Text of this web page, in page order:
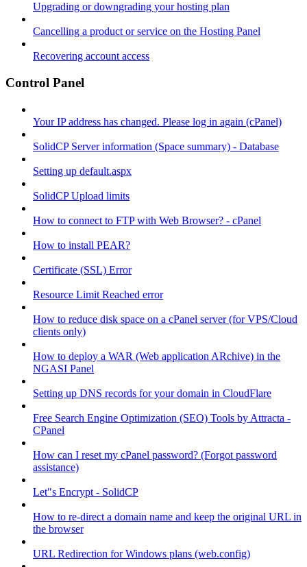
Upgrading or downgrading your hosting plan
Cancelling a product or service on the Hosting Panel
Recovering account access
Control Panel
Your IP address has changed. Please log in again (cPanel)
SolidCP Server information (Space summary) - Database
Setting up default.aspx
SolidCP Upload limits
How to connect to FTP with Web Browser? - cPanel
How to install PEAR?
Certificate (SSL) Error
Resource Limit Reached error
How to reduce disk space on a cPanel server (for VPS/Cloud
clients only)
How to deploy a WAR (Web application ARchive) in the
NGASI Panel
Setting up DNS records for your domain in CloudFlare
Free Search Engine Optimization (SEO) Tools by Attracta -
CPanel
How can I reset my cPanel password? (Forgot password
assistance)
Let"s Encrypt - SolidCP
How to re-direct a domain name and keep the original URL in
the browser
URL Redirection for Windows plans (web.config)